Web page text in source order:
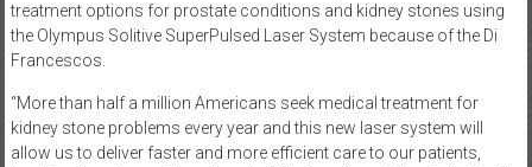
treatment options for prostate conditions and kidney stones using
the Olympus Solitive SuperPulsed Laser System because of the Di
Francescos.
“More than half a million Americans seek medical treatment for
kidney stone problems every year and this new laser system will
allow us to deliver faster and more efficient care to our patients,